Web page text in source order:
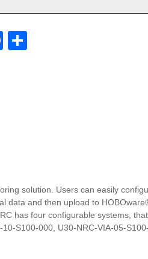
F
solution. Users can easily
data and then upload to
has four configurable systems,
S100-000, U30-NRC-VIA-05-